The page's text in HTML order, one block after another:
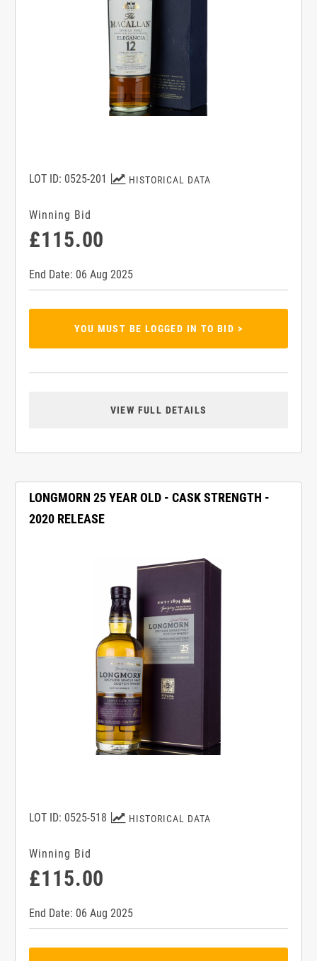
HISTORICAL DATA
LOT ID: 0525-201
Winning Bid
£115.00
End Date: 06 Aug 2025
YOU MUST BE LOGGED IN TO BID >
VIEW FULL DETAILS
LONGMORN 25 YEAR OLD - CASK STRENGTH -
2020 RELEASE
HISTORICAL DATA
LOT ID: 0525-518
Winning Bid
£115.00
End Date: 06 Aug 2025